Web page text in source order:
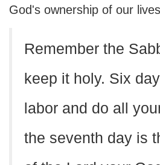
God's ownership of our
Remember the
keep it holy. Six
labor and do all
the seventh day is